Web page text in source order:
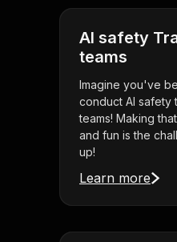
AI safety
teams
Imagine you've
conduct AI safety
teams! Making
and fun is the
up!
Learn more